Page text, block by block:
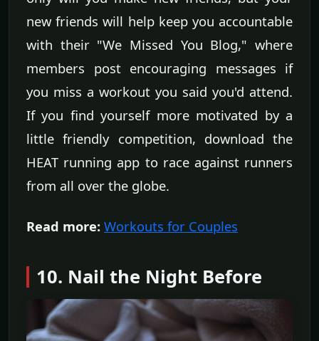
new friends will help keep you accountable
with their "We Missed You Blog," where
members post encouraging messages if
you miss a workout you said you'd attend.
If you find yourself more motivated by a
little friendly competition, download the
HEAT running app to race against runners
from all over the globe.
Read more: Workouts for Couples
10. Nail the Night Before